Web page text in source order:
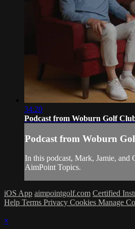
34:20
Podcast from Woburn Golf
Podcast from Woburn
In this podcast, Mark, Jamie, and
AimPoint Topics.
iOS App aimpointgolf.com Certified
Help Terms Privacy Cookies Manage
×